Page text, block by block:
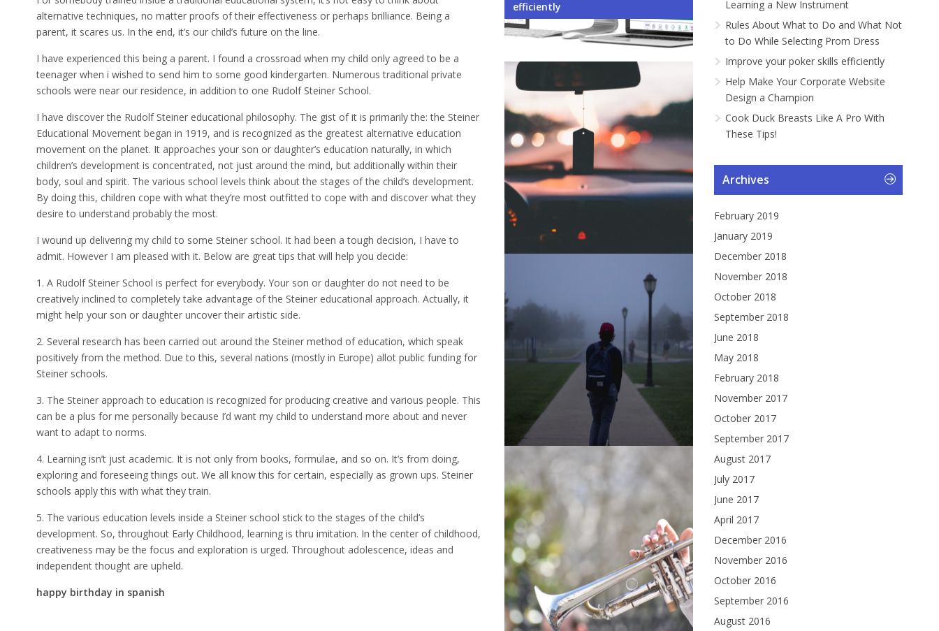
alternative techniques, no matter proofs of their effectiveness or perhaps brilliance. Being a
parent, it scares us. In the end, it’s our child’s future on the line.
I have experienced this being a parent. I found a crossroad when my child only agreed to be a
teenager when i wished to send him to some good kindergarten. Numerous traditional private
schools were near our residence, in addition to one Rudolf Steiner School.
I have discover the Rudolf Steiner educational philosophy. The gist of it is primarily the: the Steiner
Educational Movement began in 1919, and is recognized as the greatest alternative education
movement on the planet. It approaches your son or daughter’s education naturally, in which
children’s development is concentrated, not just around the mind, but additionally within their
body, soul and spirit. The various school levels think about the stages of the child’s development.
By doing this, children cope with what they’re most outfitted to cope with and discover what they
desire to understand probably the most.
I wound up delivering my child to some Steiner school. It had been a tough decision, I have to
admit. However I am pleased with it. Below are great tips that will help you decide:
1. A Rudolf Steiner School is perfect for everybody. Your son or daughter do not need to be
creatively inclined to completely take advantage of the Steiner educational approach. Actually, it
might help your son or daughter uncover their artistic side.
2. Several research has been carried out around the Steiner method of education, which speak
positively from the method. Due to this, several nations (mostly in Europe) allot public funding for
Steiner schools.
3. The Steiner approach to education is recognized for producing creative and various people. This
can be a plus for me personally because I’d want my child to understand more about and never
want to adapt to norms.
4. Learning isn’t just academic. It is not only from books, formulae, and so on. It’s from doing,
exploring and foreseeing things out. We all know this for certain, especially as grown ups. Steiner
schools apply this with what they train.
5. The various education levels inside a Steiner school stick to the stages of the child’s
development. So, throughout Early Childhood, learning is thru imitation. In the center of childhood,
creativeness may be the focus and exploration is urged. Throughout adolescence, ideas and
independent thought are upheld.
happy birthday in spanish
Your Business
Environment When Owning a Car...
Student Exchange Programme...
When Learning a New Instrument
Not to Do While Selecting Pr...
efficiently
Learning a New Instrument
Rules About What to Do and What Not
to Do While Selecting Prom Dress
Improve your poker skills efficiently
Help Make Your Corporate Website
Design a Champion
Cook Duck Breasts Like A Pro With
These Tips!
Archives
February 2019
January 2019
December 2018
November 2018
October 2018
September 2018
June 2018
May 2018
February 2018
November 2017
October 2017
September 2017
August 2017
July 2017
June 2017
April 2017
December 2016
November 2016
October 2016
September 2016
August 2016